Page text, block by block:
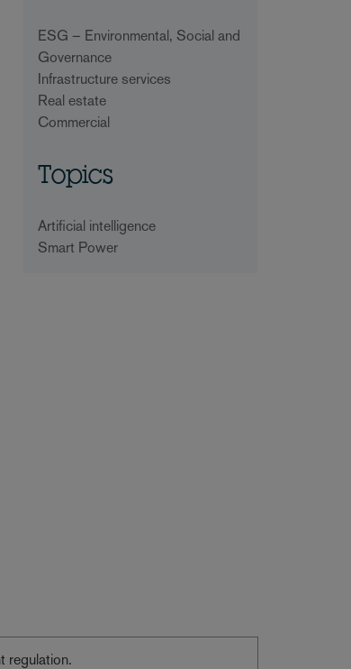
ESG – Environmental, Social and
Governance
Infrastructure services
Real estate
Commercial
Topics
Artificial intelligence
Smart Power
regulation.